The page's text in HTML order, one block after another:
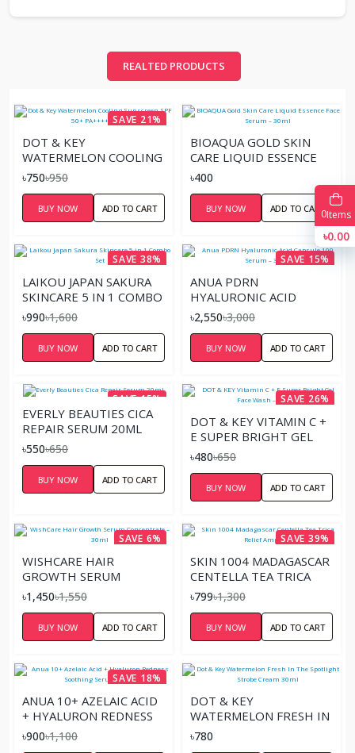
REALTED PRODUCTS
SAVE 21%
DOT & KEY
WATERMELON COOLING
SUNSCREEN SPF 50+
৳750৳950
BUY NOW ADD TO CART
BIOAQUA GOLD SKIN
CARE LIQUID ESSENCE
FACE SERUM – 30ML
৳400
BUY NOW ADD TO CART
SAVE 38%
LAIKOU JAPAN SAKURA
SKINCARE 5 IN 1 COMBO
SET
৳990৳1,600
BUY NOW ADD TO CART
SAVE 15%
ANUA PDRN
HYALURONIC ACID
CAPSULE 100 SERUM –
30ML
৳2,550৳3,000
BUY NOW ADD TO CART
SAVE 15%
EVERLY BEAUTIES CICA
REPAIR SERUM 20ML
৳550৳650
BUY NOW ADD TO CART
SAVE 26%
DOT & KEY VITAMIN C +
E SUPER BRIGHT GEL
FACE WASH – 100ML
৳480৳650
BUY NOW ADD TO CART
SAVE 6%
WISHCARE HAIR
GROWTH SERUM
CONCENTRATE – 30ML
৳1,450৳1,550
BUY NOW ADD TO CART
SAVE 39%
SKIN 1004 MADAGASCAR
CENTELLA TEA TRICA
RELIEF AMPOULE
৳799৳1,300
BUY NOW ADD TO CART
SAVE 18%
ANUA 10+ AZELAIC ACID
+ HYALURON REDNESS
SOOTHING SERUM 10ML
৳900৳1,100
DOT & KEY
WATERMELON FRESH IN
THE SPOTLIGHT
৳780
0Items
৳0.00